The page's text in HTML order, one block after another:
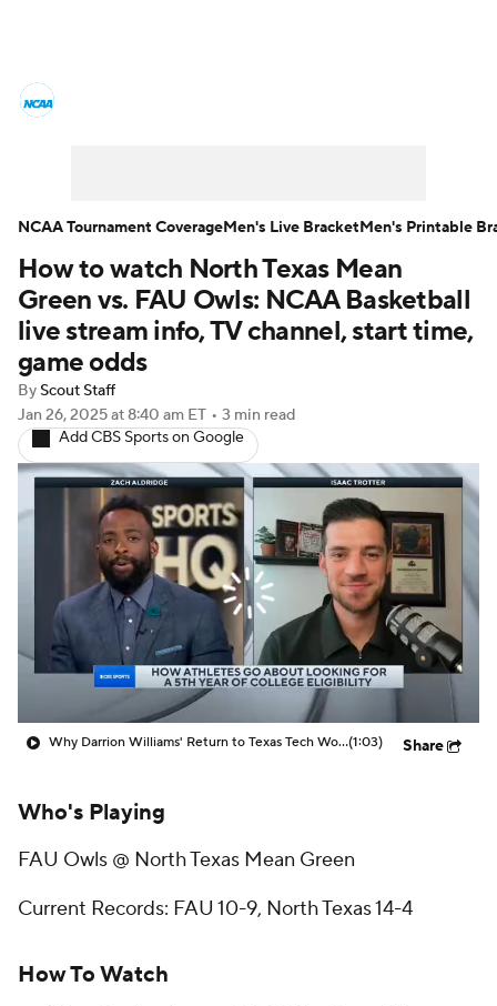
Men's Printable Bracket Schedule
NIT Bracket Standings Rankings
Stats Teams
College Basketball Betting
Women's BB NBA Draft
Prospect Rankings 2026 Top Recruits
2026 Top Classes CBS Sports Classic
College Shop
How to watch North Texas Mean
Green vs. FAU Owls: NCAA Basketball
live stream info, TV channel, start time,
game odds
By Scout Staff
Jan 26, 2025at 8:40 am ET • 3 min read
Add CBS Sports on Google
Why Darrion Williams' Return to Texas Tech Would Be Big(1:03) Share
Who's Playing
FAU Owls @ North Texas Mean Green
Current Records: FAU 10-9, North Texas 14-4
How To Watch
NCAA Tournament CoverageMen's Live BracketMen's Printable